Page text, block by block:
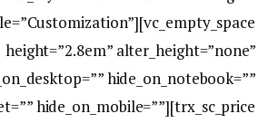
height=”2.8em” alter_height=”none”
hide_on_notebook=””
hide_on_mobile=””][trx_sc_price